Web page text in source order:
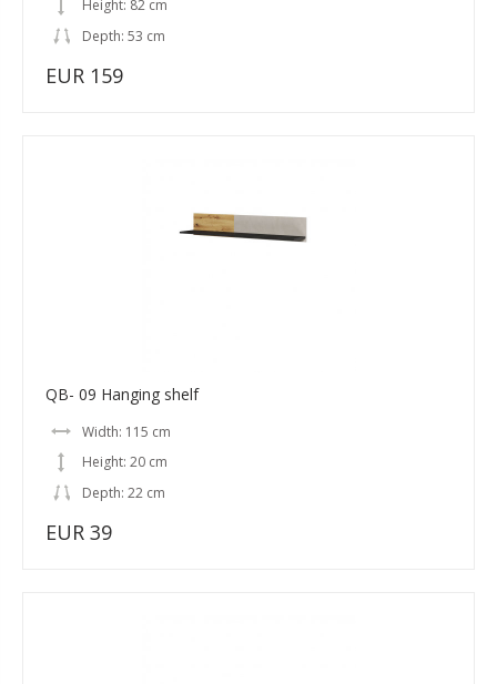
Height: 82 cm
Depth: 53 cm
EUR 159
QB- 09 Hanging shelf
Width: 115 cm
Height: 20 cm
Depth: 22 cm
EUR 39